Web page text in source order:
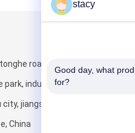
road, wei ting
park, industrial park,
jiangsu
China
stacy
Good day, what
for?